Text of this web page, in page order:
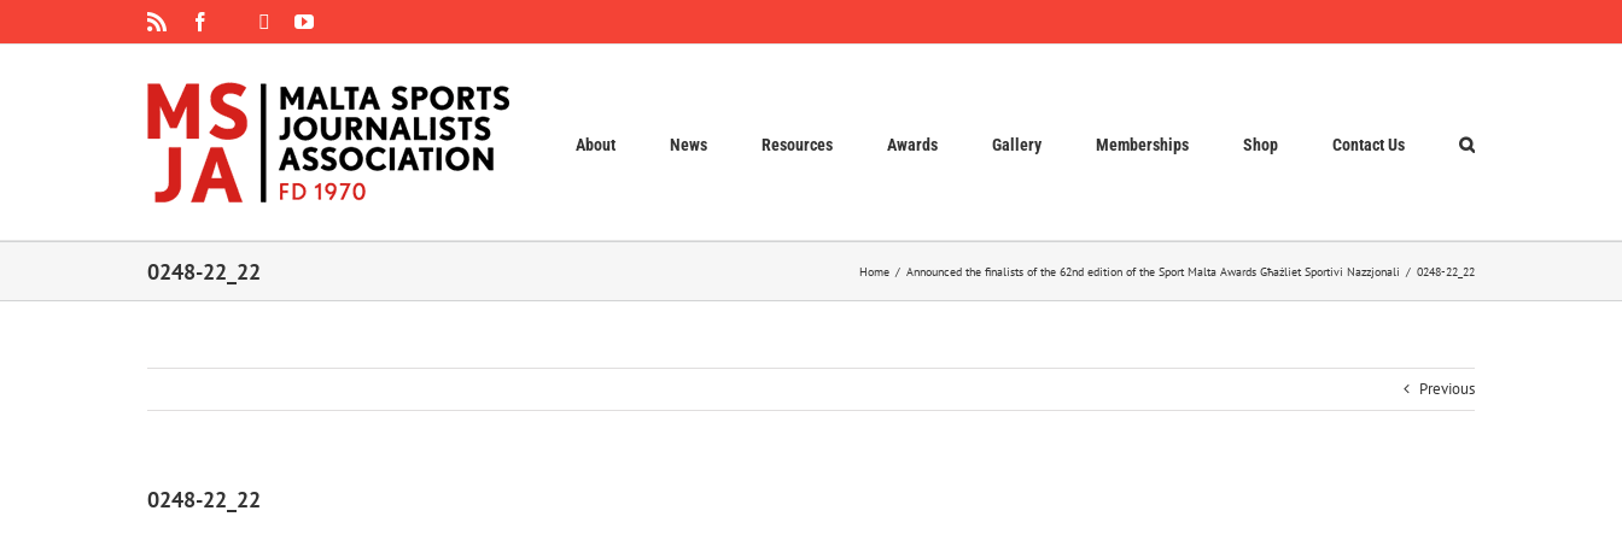
Facebook
Instagram YouTube
About News Resources Awards Gallery Memberships Shop Contact Us
0248-22_22 Home Announced the finalists of the 62nd edition of the Sport Malta Awards Għażliet Sportivi Nazzjonali 0248-22_22
Previous
0248-22_22